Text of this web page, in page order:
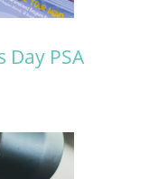
Day PSA